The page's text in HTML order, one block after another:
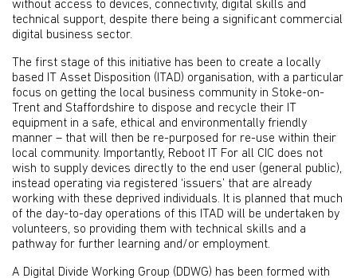
without access to devices, connectivity, digital skills and
technical support, despite there being a significant commercial
digital business sector.
The first stage of this initiative has been to create a locally
based IT Asset Disposition (ITAD) organisation, with a particular
focus on getting the local business community in Stoke-on-
Trent and Staffordshire to dispose and recycle their IT
equipment in a safe, ethical and environmentally friendly
manner – that will then be re-purposed for re-use within their
local community. Importantly, Reboot IT For all CIC does not
wish to supply devices directly to the end user (general public),
instead operating via registered ‘issuers’ that are already
working with these deprived individuals. It is planned that much
of the day-to-day operations of this ITAD will be undertaken by
volunteers, so providing them with technical skills and a
pathway for further learning and/or employment.
A Digital Divide Working Group (DDWG) has been formed with